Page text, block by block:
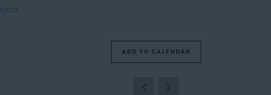
ADD TO CALENDAR